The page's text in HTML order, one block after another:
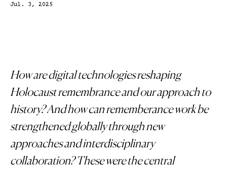
Jul. 3, 2025
How are digital technologies reshaping
Holocaust remembrance and our approach to
history? And how can rememberance work be
strengthened globally through new
approaches and interdisciplinary
collaboration? These were the central